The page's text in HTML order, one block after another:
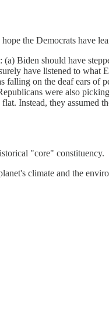
the Democrats have
Biden should have
have listened to
on the deaf ears
were also
Instead, they
"core" constituency.
climate and the